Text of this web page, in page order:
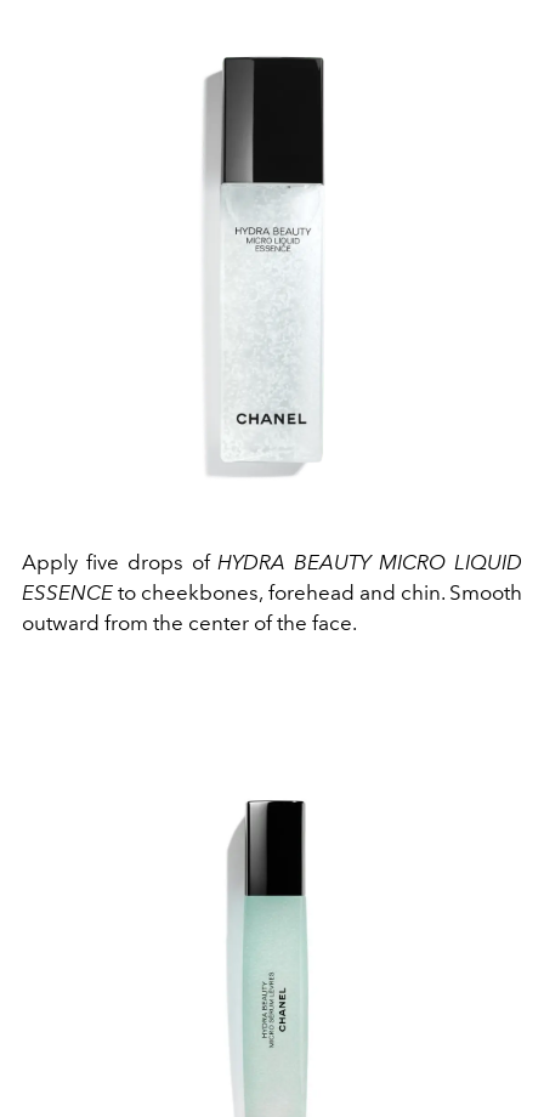
Apply five drops of HYDRA BEAUTY MICRO LIQUID
ESSENCE to cheekbones, forehead and chin. Smooth
outward from the center of the face.